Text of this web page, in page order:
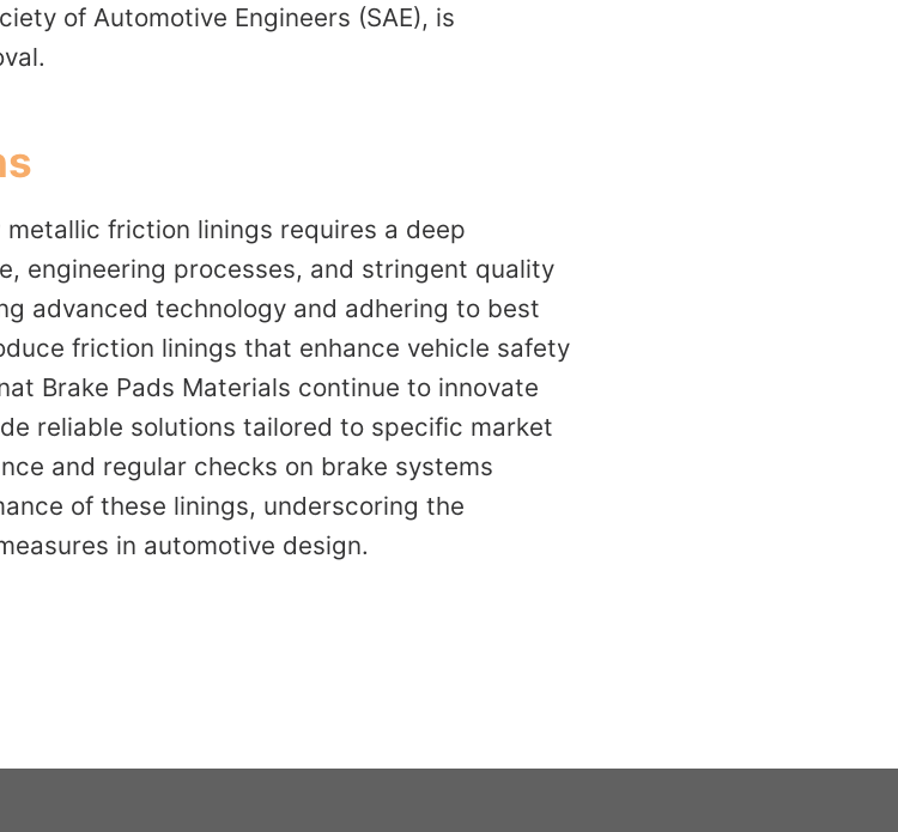
of Automotive Engineers (SAE), is
friction linings requires a deep
engineering processes, and stringent quality
advanced technology and adhering to best
friction linings that enhance vehicle safety
Brake Pads Materials continue to innovate
reliable solutions tailored to specific market
and regular checks on brake systems
of these linings, underscoring the
in automotive design.